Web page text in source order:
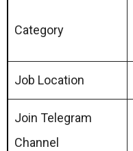
Category
Job Location
Join Telegram
Channel